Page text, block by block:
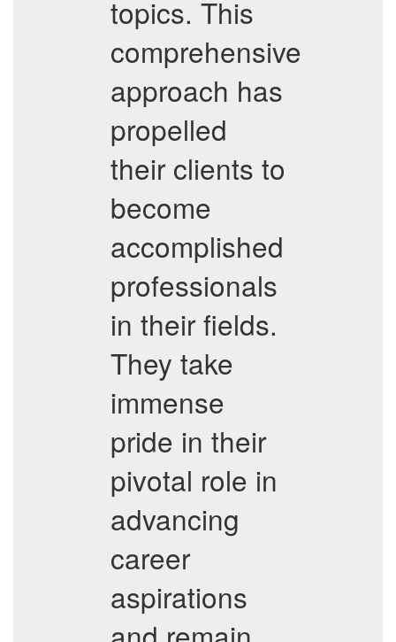
topics. This
comprehensive
approach has
propelled
their clients to
become
accomplished
professionals
in their fields.
They take
immense
pride in their
pivotal role in
advancing
career
aspirations